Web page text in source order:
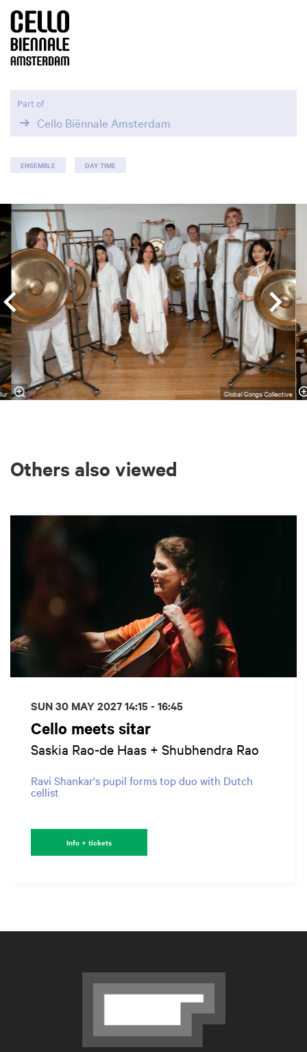
Part of
Cello Biënnale Amsterdam
ENSEMBLE DAY TIME
Skip
Global Gongs Collective
Others also viewed
Cello meets sitar
Saskia Rao-de Haas + Shubhendra Rao
Ravi Shankar's pupil forms top duo with Dutch
cellist
SUN 30 MAY 202714:15 - 16:45
Info + tickets